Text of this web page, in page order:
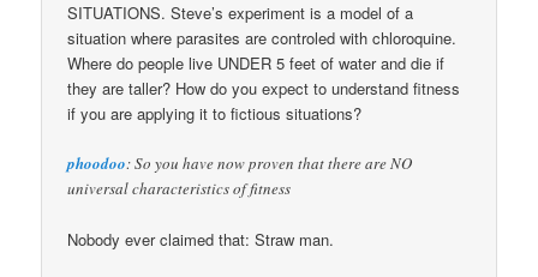
SITUATIONS. Steve’s experiment is a model of a
situation where parasites are controled with chloroquine.
Where do people live UNDER 5 feet of water and die if
they are taller? How do you expect to understand fitness
if you are applying it to fictious situations?
phoodoo: So you have now proven that there are NO
universal characteristics of fitness
Nobody ever claimed that: Straw man.